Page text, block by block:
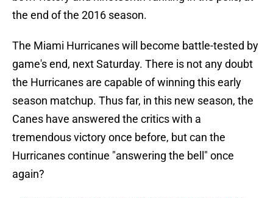
the end of the 2016 season.
The Miami Hurricanes will become battle-tested by
game's end, next Saturday. There is not any doubt
the Hurricanes are capable of winning this early
season matchup. Thus far, in this new season, the
Canes have answered the critics with a
tremendous victory once before, but can the
Hurricanes continue "answering the bell" once
again?